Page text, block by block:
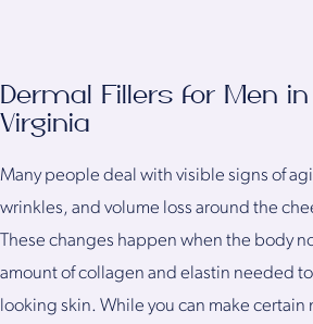
Dermal Fillers for Men
Virginia
Many people deal with visible signs of
wrinkles, and volume loss around the
These changes happen when the body
amount of collagen and elastin needed
looking skin. While you can make